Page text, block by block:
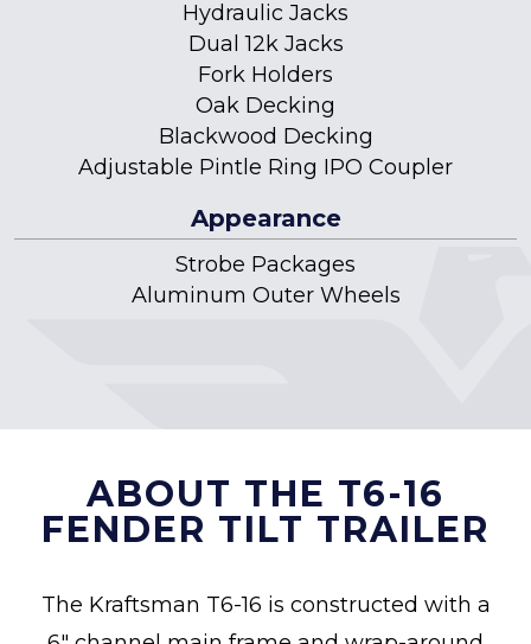
Hydraulic Jacks
Dual 12k Jacks
Fork Holders
Oak Decking
Blackwood Decking
Adjustable Pintle Ring IPO Coupler
Appearance
Strobe Packages
Aluminum Outer Wheels
ABOUT THE T6-16
FENDER TILT TRAILER
The Kraftsman T6-16 is constructed with a